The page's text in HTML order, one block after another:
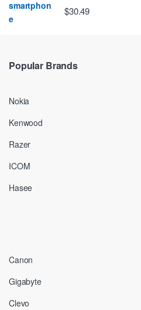
$30.49
Popular Brands
Nokia
Kenwood
Razer
ICOM
Hasee
Canon
Gigabyte
Clevo